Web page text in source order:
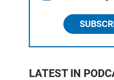
LATEST IN